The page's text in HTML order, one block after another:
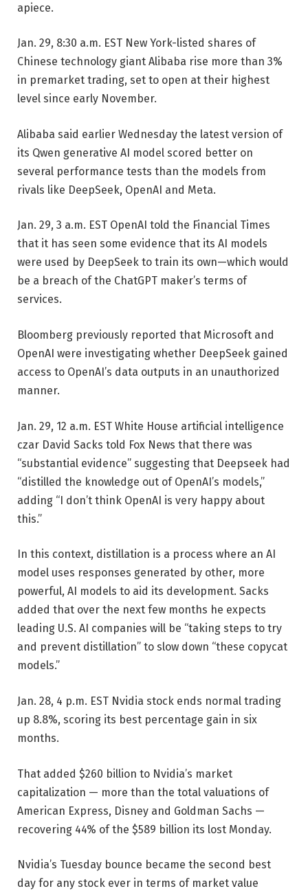
apiece.
Jan. 29, 8:30 a.m. EST New York-listed shares of
Chinese technology giant Alibaba rise more than 3%
in premarket trading, set to open at their highest
level since early November.
Alibaba said earlier Wednesday the latest version of
its Qwen generative AI model scored better on
several performance tests than the models from
rivals like DeepSeek, OpenAI and Meta.
Jan. 29, 3 a.m. EST OpenAI told the Financial Times
that it has seen some evidence that its AI models
were used by DeepSeek to train its own—which would
be a breach of the ChatGPT maker’s terms of
services.
Bloomberg previously reported that Microsoft and
OpenAI were investigating whether DeepSeek gained
access to OpenAI’s data outputs in an unauthorized
manner.
Jan. 29, 12 a.m. EST White House artificial intelligence
czar David Sacks told Fox News that there was
“substantial evidence” suggesting that Deepseek had
“distilled the knowledge out of OpenAI’s models,”
adding “I don’t think OpenAI is very happy about
this.”
In this context, distillation is a process where an AI
model uses responses generated by other, more
powerful, AI models to aid its development. Sacks
added that over the next few months he expects
leading U.S. AI companies will be “taking steps to try
and prevent distillation” to slow down “these copycat
models.”
Jan. 28, 4 p.m. EST Nvidia stock ends normal trading
up 8.8%, scoring its best percentage gain in six
months.
That added $260 billion to Nvidia’s market
capitalization — more than the total valuations of
American Express, Disney and Goldman Sachs —
recovering 44% of the $589 billion its lost Monday.
Nvidia’s Tuesday bounce became the second best
day for any stock ever in terms of market value